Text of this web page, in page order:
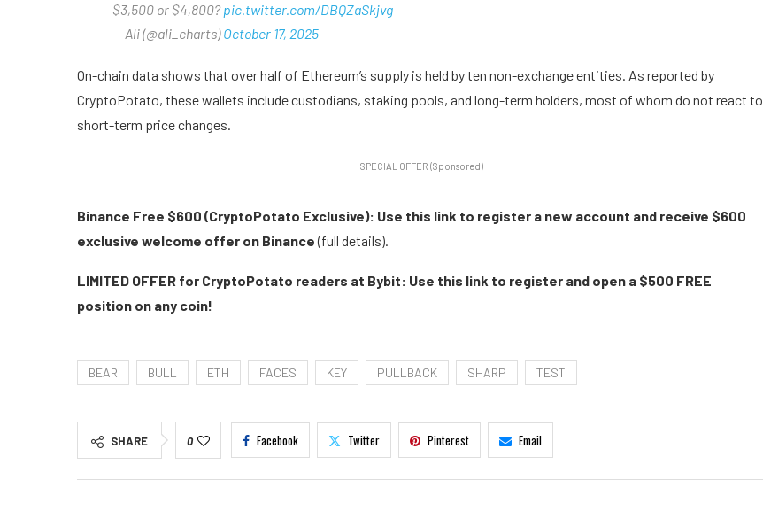
$3,500 or $4,800?pic.twitter.com/DBQZaSkjvg
— Ali (@ali_charts)October 17, 2025
On-chain data shows that over half of Ethereum’s supply is held by ten non-exchange entities. As reported by
CryptoPotato, these wallets include custodians, staking pools, and long-term holders, most of whom do not react to
short-term price changes.
SPECIAL OFFER (Sponsored)
Binance Free $600 (CryptoPotato Exclusive): Use this link to register a new account and receive $600
exclusive welcome offer on Binance(full details).
LIMITED OFFER for CryptoPotato readers at Bybit: Use this link to register and open a $500 FREE
position on any coin!
BEAR BULL ETH FACES KEY PULLBACK SHARP TEST
SHARE 0 Facebook Twitter Pinterest Email